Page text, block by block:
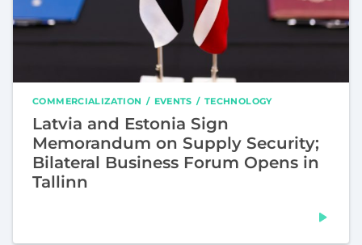
COMMERCIALIZATION EVENTS TECHNOLOGY
Latvia and Estonia Sign
Memorandum on Supply Security;
Bilateral Business Forum Opens in
Tallinn